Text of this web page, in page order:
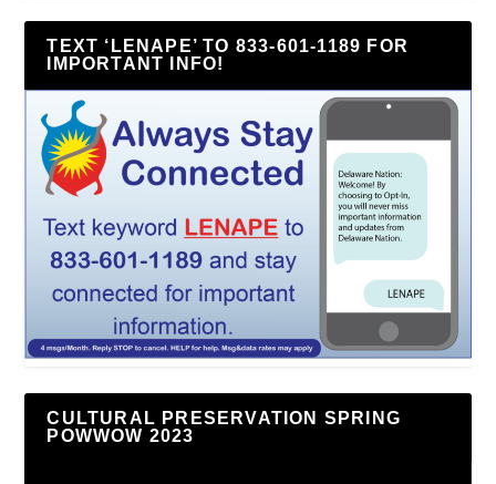
TEXT ‘LENAPE’ TO 833-601-1189 FOR
IMPORTANT INFO!
CULTURAL PRESERVATION SPRING
POWWOW 2023